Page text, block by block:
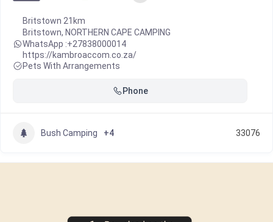
Britstown 21km
Britstown, NORTHERN CAPE CAMPING
WhatsApp :+27838000014
https://kambroaccom.co.za/
Pets With Arrangements
Phone
Bush Camping +4 33076